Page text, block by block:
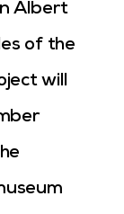
Albert
of the
will